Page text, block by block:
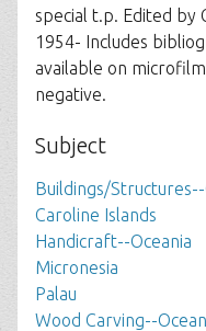
special t.p. Edited by
1954- Includes
available on
negative.
Subject
Buildings/Structures--
Caroline Islands
Handicraft--Oceania
Micronesia
Palau
Wood Carving--